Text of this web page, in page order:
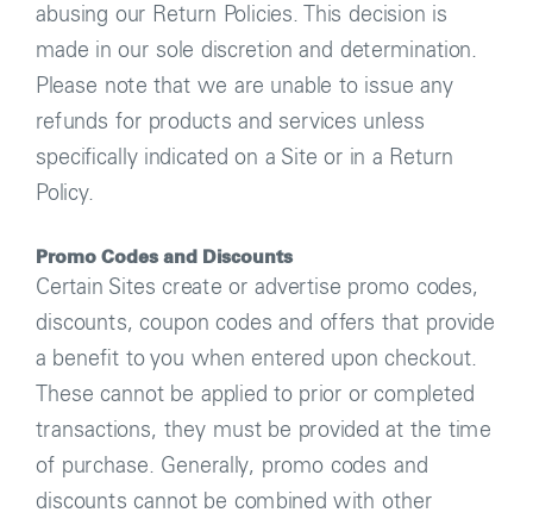
abusing our Return Policies. This decision is
made in our sole discretion and determination.
Please note that we are unable to issue any
refunds for products and services unless
specifically indicated on a Site or in a Return
Policy.
Promo Codes and Discounts
Certain Sites create or advertise promo codes,
discounts, coupon codes and offers that provide
a benefit to you when entered upon checkout.
These cannot be applied to prior or completed
transactions, they must be provided at the time
of purchase. Generally, promo codes and
discounts cannot be combined with other